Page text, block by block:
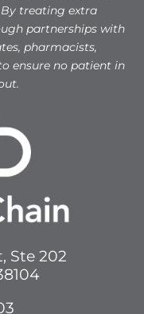
treating extra
partnerships with
pharmacists,
ensure no patient in
Ste 202